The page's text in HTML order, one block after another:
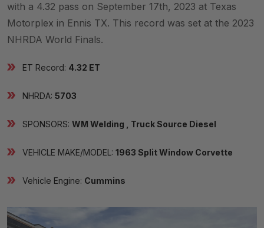
with a 4.32 pass on September 17th, 2023 at Texas
Motorplex in Ennis TX. This record was set at the 2023
NHRDA World Finals.
ET Record: 4.32 ET
NHRDA: 5703
SPONSORS: WM Welding , Truck Source Diesel
VEHICLE MAKE/MODEL: 1963 Split Window Corvette
Vehicle Engine: Cummins